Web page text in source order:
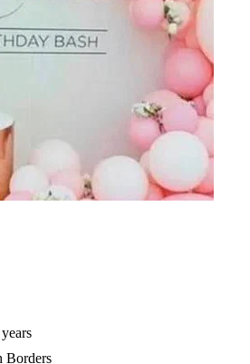
Borders